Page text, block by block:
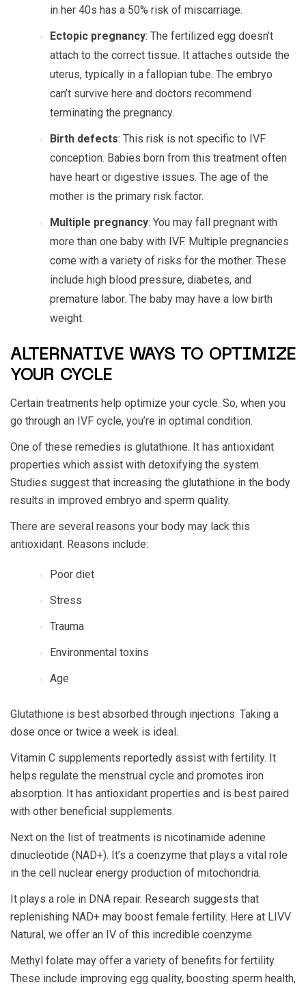
in her 40s has a 50% risk of miscarriage.
Ectopic pregnancy: The fertilized egg doesn’t
attach to the correct tissue. It attaches outside the
uterus, typically in a fallopian tube. The embryo
can’t survive here and doctors recommend
terminating the pregnancy.
Birth defects: This risk is not specific to IVF
conception. Babies born from this treatment often
have heart or digestive issues. The age of the
mother is the primary risk factor.
Multiple pregnancy: You may fall pregnant with
more than one baby with IVF. Multiple pregnancies
come with a variety of risks for the mother. These
include high blood pressure, diabetes, and
premature labor. The baby may have a low birth
weight.
ALTERNATIVE WAYS TO OPTIMIZE
YOUR CYCLE
Certain treatments help optimize your cycle. So, when you
go through an IVF cycle, you’re in optimal condition.
One of these remedies is glutathione. It has antioxidant
properties which assist with detoxifying the system.
Studies suggest that increasing the glutathione in the body
results in improved embryo and sperm quality.
There are several reasons your body may lack this
antioxidant. Reasons include:
Poor diet
Stress
Trauma
Environmental toxins
Age
Glutathione is best absorbed through injections. Taking a
dose once or twice a week is ideal.
Vitamin C supplements reportedly assist with fertility. It
helps regulate the menstrual cycle and promotes iron
absorption. It has antioxidant properties and is best paired
with other beneficial supplements.
Next on the list of treatments is nicotinamide adenine
dinucleotide (NAD+). It’s a coenzyme that plays a vital role
in the cell nuclear energy production of mitochondria.
It plays a role in DNA repair. Research suggests that
replenishing NAD+ may boost female fertility. Here at LIVV
Natural, we offer an IV of this incredible coenzyme.
Methyl folate may offer a variety of benefits for fertility.
These include improving egg quality, boosting sperm health,